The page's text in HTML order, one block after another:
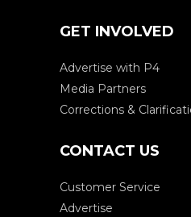
GET INVOLVED
Advertise with P4
Media Partners
Corrections &
CONTACT US
Customer Service
Advertise